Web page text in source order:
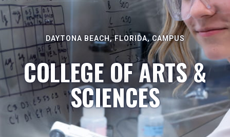
DAYTONA BEACH, FLORIDA, CAMPUS
COLLEGE OF ARTS &
SCIENCES